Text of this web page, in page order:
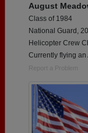
August
Class of 1984
National Guard,
Helicopter Crew
Currently flying an
Report a Problem